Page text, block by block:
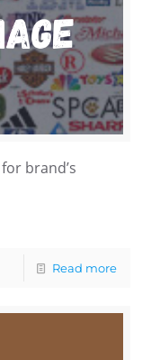
brand’s
Read more